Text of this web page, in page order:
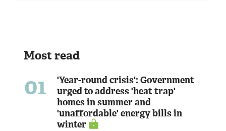
Most read
01
'Year-round crisis': Government
urged to address 'heat trap'
homes in summer and
'unaffordable' energy bills in
winter